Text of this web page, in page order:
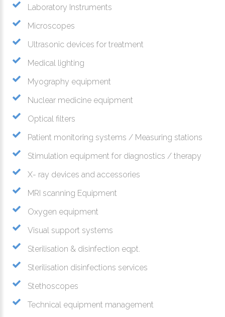
Laboratory Instruments
Microscopes
Ultrasonic devices for treatment
Medical lighting
Myography equipment
Nuclear medicine equipment
Optical filters
Patient monitoring systems / Measuring stations
Stimulation equipment for diagnostics / therapy
X- ray devices and accessories
MRI scanning Equipment
Oxygen equipment
Visual support systems
Sterilisation & disinfection eqpt.
Sterilisation disinfections services
Stethoscopes
Technical equipment management